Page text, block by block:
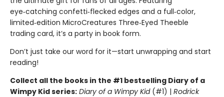
eye‑catching confetti‑flecked edges and a full‑color,
limited‑edition MicroCreatures Three‑Eyed Theeble
trading card, it’s a party in book form.
Don’t just take our word for it—start unwrapping and start
reading!
Collect all the books in the #1 bestselling Diary of a
Wimpy Kid series: Diary of a Wimpy Kid(#1) | Rodrick